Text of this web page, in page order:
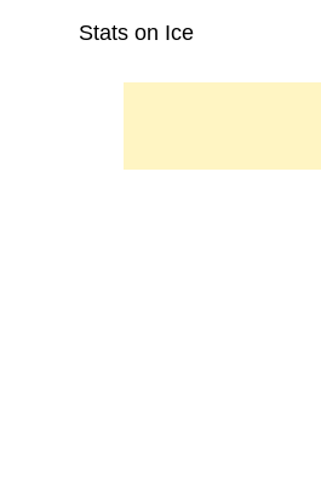
Stats on Ice